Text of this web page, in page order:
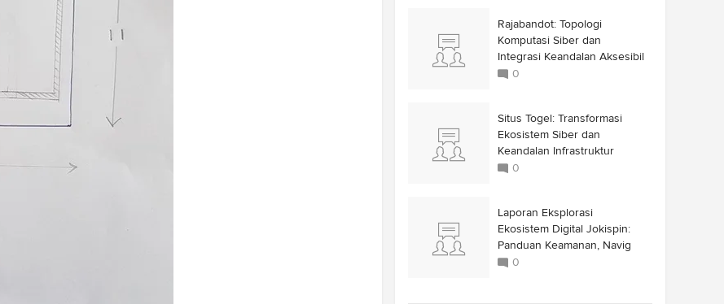
Rajabandot: Topologi
Komputasi Siber dan
Integrasi Keandalan Aksesibil
0
Situs Togel: Transformasi
Ekosistem Siber dan
Keandalan Infrastruktur
0
Laporan Eksplorasi
Ekosistem Digital Jokispin:
Panduan Keamanan, Navig
0